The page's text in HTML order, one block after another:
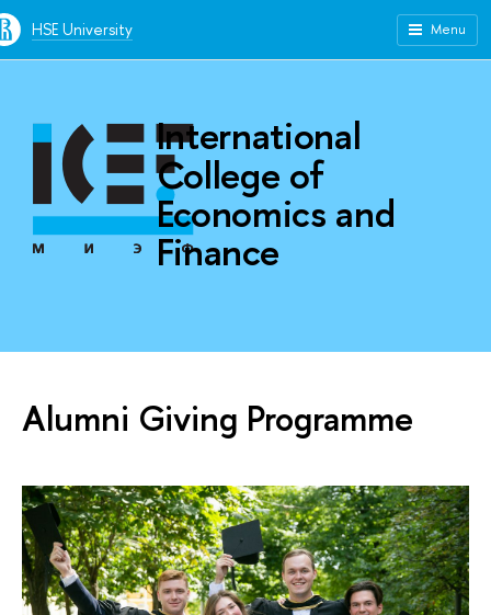
HSE University Menu
International
College of
Economics and
Finance
Alumni Giving Programme